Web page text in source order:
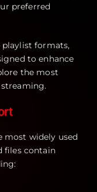
preferred
playlist formats,
to enhance
the most
most widely used
files contain